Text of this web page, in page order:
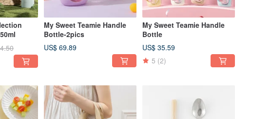
My Sweet Teamie Handle
Bottle-2pics
US$ 69.89
My Sweet Teamie Handle
Bottle
US$ 35.59
5 (2)